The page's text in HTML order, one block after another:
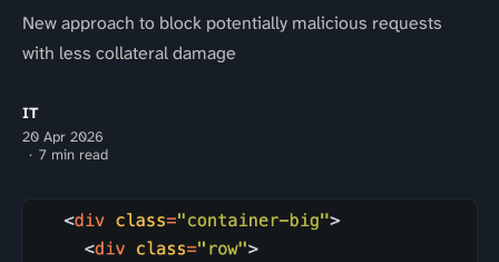
New approach to block potentially malicious requests
with less collateral damage
IT
20 Apr 2026
7 min read